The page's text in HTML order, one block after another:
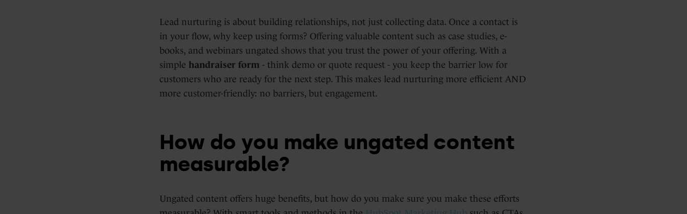
Lead nurturing is about building relationships, not just collecting data. Once a contact is
in your flow, why keep using forms? Offering valuable content such as case studies, e-
books, and webinars ungated shows that you trust the power of your offering. With a
simple handraiser form - think demo or quote request - you keep the barrier low for
customers who are ready for the next step. This makes lead nurturing more efficient AND
more customer-friendly: no barriers, but engagement.
How do you make ungated content
measurable?
Ungated content offers huge benefits, but how do you make sure you make these efforts